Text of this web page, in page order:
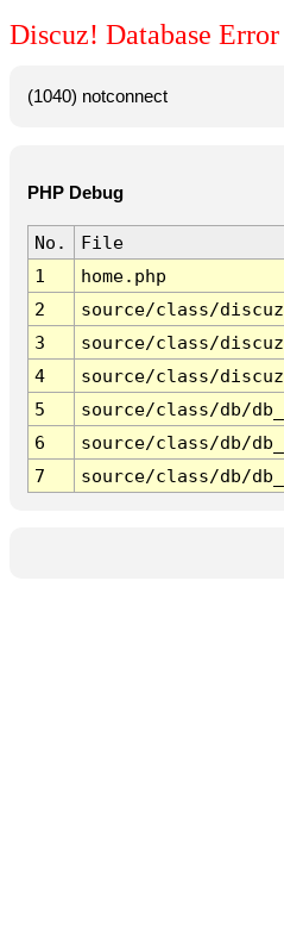
Discuz! Database Error
(1040) notconnect
PHP Debug
No.
File
1
home.php
2
source/class/
3
source/class/
4
source/class/
5
source/class/db/
6
source/class/db/
7
source/class/db/